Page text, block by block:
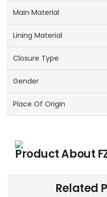
Main Material
Lining Material
Closure Type
Gender
Place Of Origin
Product About
Related